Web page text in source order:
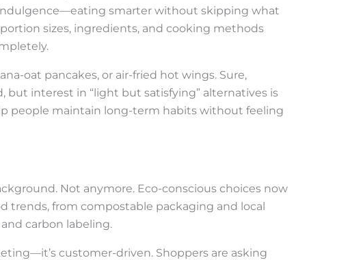
smarter without skipping what
sizes, ingredients, and cooking methods
oat pancakes, or air-fried hot wings. Sure,
but interest in “light but satisfying” alternatives is
people maintain long-term habits without feeling
Not anymore. Eco-conscious choices now
trends, from compostable packaging and local
carbon labeling.
customer-driven. Shoppers are asking